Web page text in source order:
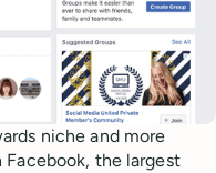
niche and more
the largest